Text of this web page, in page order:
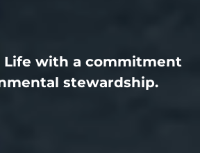
Life with a commitment
stewardship.